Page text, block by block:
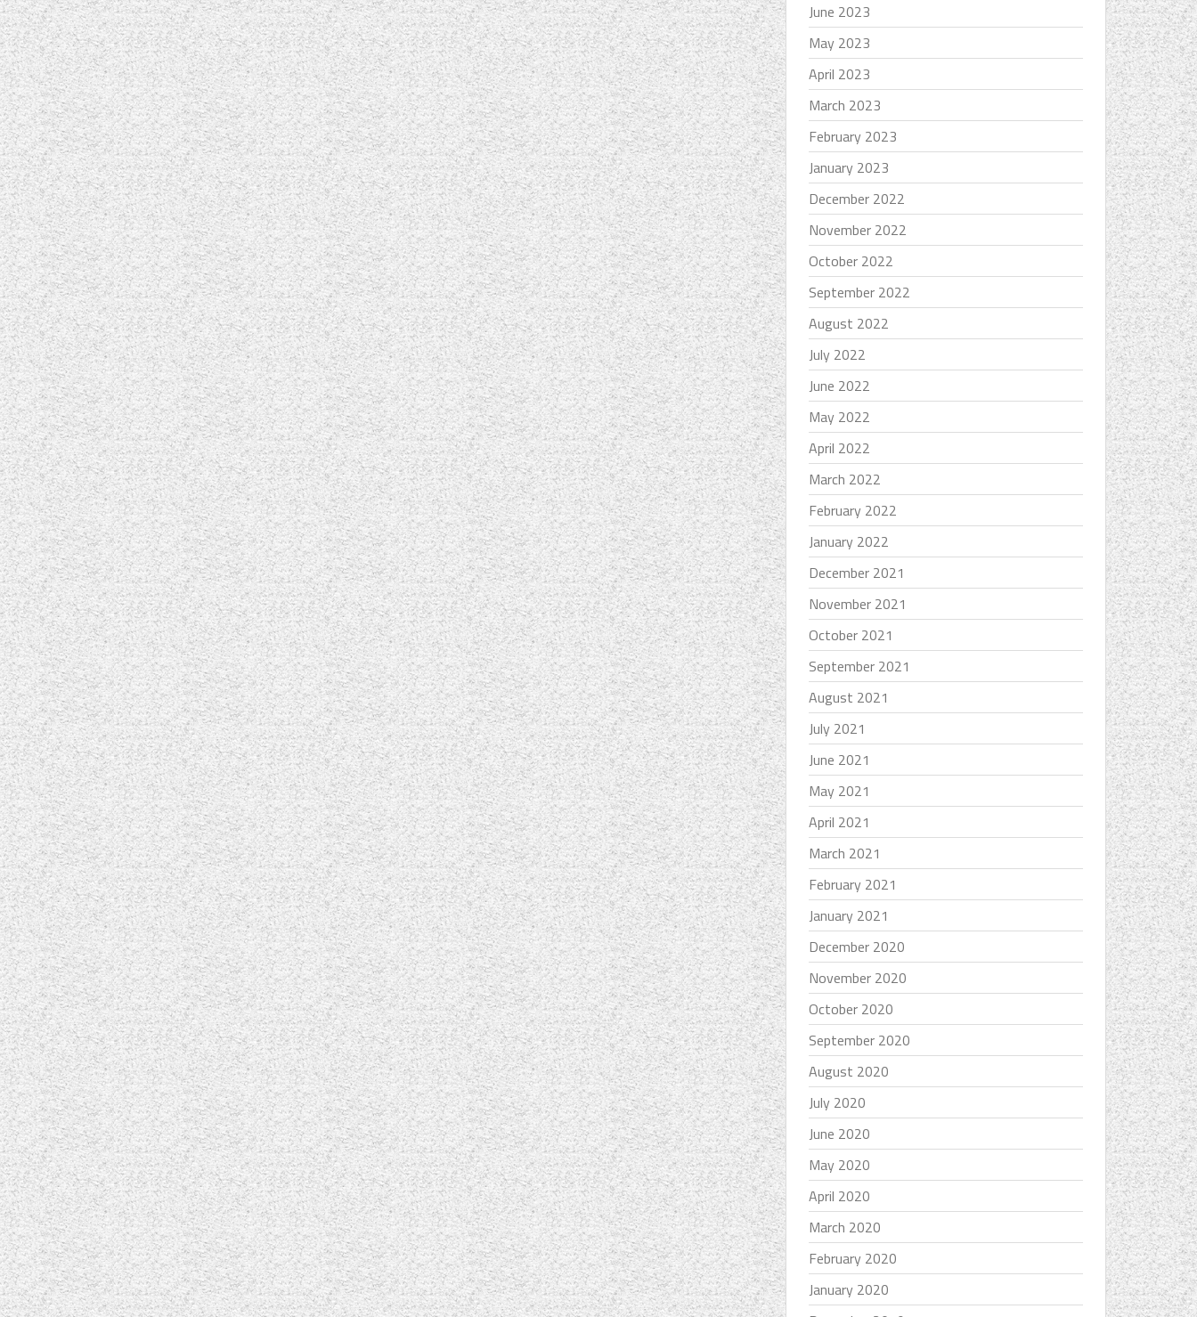
June 2023
May 2023
April 2023
March 2023
February 2023
January 2023
December 2022
November 2022
October 2022
September 2022
August 2022
July 2022
June 2022
May 2022
April 2022
March 2022
February 2022
January 2022
December 2021
November 2021
October 2021
September 2021
August 2021
July 2021
June 2021
May 2021
April 2021
March 2021
February 2021
January 2021
December 2020
November 2020
October 2020
September 2020
August 2020
July 2020
June 2020
May 2020
April 2020
March 2020
February 2020
January 2020